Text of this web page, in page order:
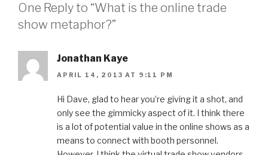
One Reply to “What is the online trade
show metaphor?”
Jonathan Kaye
APRIL 14, 2013 AT 9:11 PM
Hi Dave, glad to hear you’re giving it a shot, and
only see the gimmicky aspect of it. I think there
is a lot of potential value in the online shows as a
means to connect with booth personnel.